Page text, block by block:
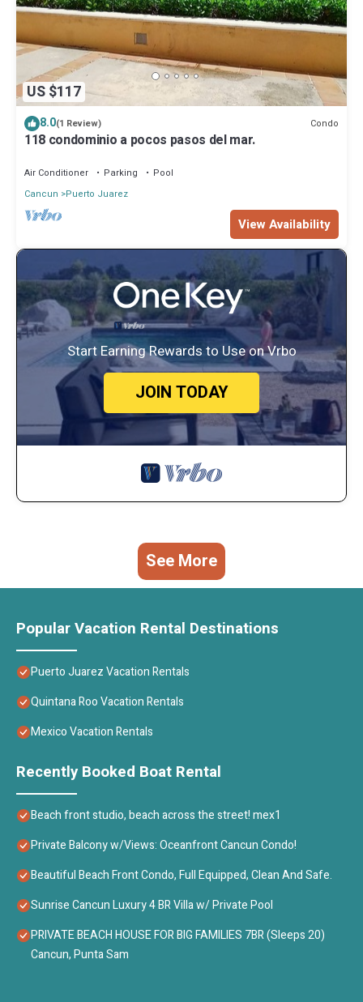
US $117
8.0(1 Review) Condo
118 condominio a pocos pasos del mar.
Air Conditioner Parking
Pool
Cancun
Puerto Juarez
View Availability
Start Earning Rewards to Use on Vrbo
JOIN TODAY
See More
Popular Vacation Rental Destinations
Puerto Juarez Vacation Rentals
Quintana Roo Vacation Rentals
Mexico Vacation Rentals
Recently Booked Boat Rental
Beach front studio, beach across the street! mex1
Private Balcony w/Views: Oceanfront Cancun Condo!
Beautiful Beach Front Condo, Full Equipped, Clean And Safe.
Sunrise Cancun Luxury 4 BR Villa w/ Private Pool
PRIVATE BEACH HOUSE FOR BIG FAMILIES 7BR (Sleeps 20)
Cancun, Punta Sam